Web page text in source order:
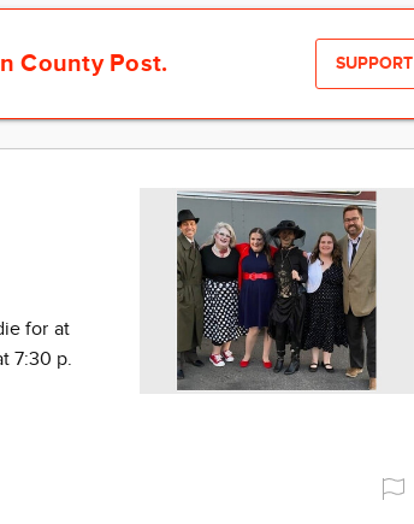
County Post. SUPPORT
for at
7:30 p.